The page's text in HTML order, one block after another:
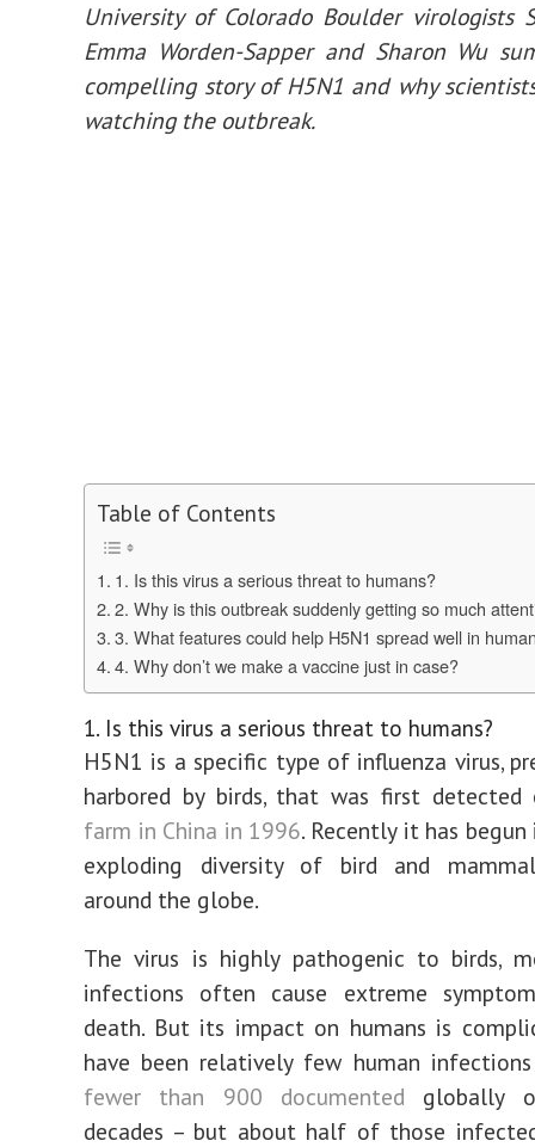
University of Colorado Boulder virologists
Emma Worden-Sapper and Sharon Wu
compelling story of H5N1 and why
watching the outbreak.
Table of Contents
1. Is this virus a serious threat to humans?
2. Why is this outbreak suddenly getting so much
3. What features could help H5N1 spread well in
4. Why don’t we make a vaccine just in case?
1. Is this virus a serious threat to humans?
H5N1 is a specific type of influenza virus,
harbored by birds, that was first
farm in China in 1996. Recently it has
exploding diversity of bird and
around the globe.
The virus is highly pathogenic to birds,
infections often cause extreme
death. But its impact on humans is
have been relatively few human
fewer than 900 documented globally
decades – but about half of those